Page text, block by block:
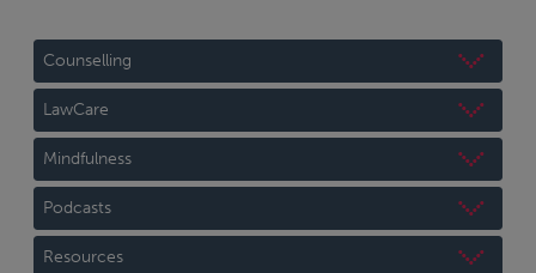
Counselling
LawCare
Mindfulness
Podcasts
Resources